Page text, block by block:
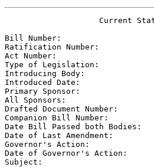
Current
Bill Number:
Ratification Number:
Act Number:
Type of Legislation:
Introducing Body:
Introduced Date:
Primary Sponsor:
All Sponsors:
Drafted Document Number:
Companion Bill Number:
Date Bill Passed both Bodies:
Date of Last Amendment:
Governor's Action:
Date of Governor's Action:
Subject: